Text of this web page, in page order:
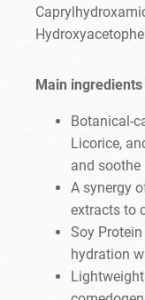
Main ingredients
Botanical-
Licorice,
and soothe
A synergy
extracts to
Soy
hydration